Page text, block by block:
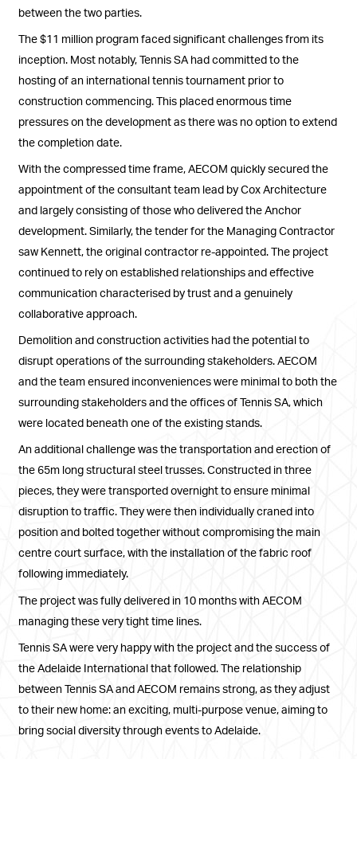
between the two parties.
The $11 million program faced significant challenges from its
inception. Most notably, Tennis SA had committed to the
hosting of an international tennis tournament prior to
construction commencing. This placed enormous time
pressures on the development as there was no option to extend
the completion date.
With the compressed time frame, AECOM quickly secured the
appointment of the consultant team lead by Cox Architecture
and largely consisting of those who delivered the Anchor
development. Similarly, the tender for the Managing Contractor
saw Kennett, the original contractor re-appointed. The project
continued to rely on established relationships and effective
communication characterised by trust and a genuinely
collaborative approach.
Demolition and construction activities had the potential to
disrupt operations of the surrounding stakeholders. AECOM
and the team ensured inconveniences were minimal to both the
surrounding stakeholders and the offices of Tennis SA, which
were located beneath one of the existing stands.
An additional challenge was the transportation and erection of
the 65m long structural steel trusses. Constructed in three
pieces, they were transported overnight to ensure minimal
disruption to traffic. They were then individually craned into
position and bolted together without compromising the main
centre court surface, with the installation of the fabric roof
following immediately.
The project was fully delivered in 10 months with AECOM
managing these very tight time lines.
Tennis SA were very happy with the project and the success of
the Adelaide International that followed. The relationship
between Tennis SA and AECOM remains strong, as they adjust
to their new home: an exciting, multi-purpose venue, aiming to
bring social diversity through events to Adelaide.